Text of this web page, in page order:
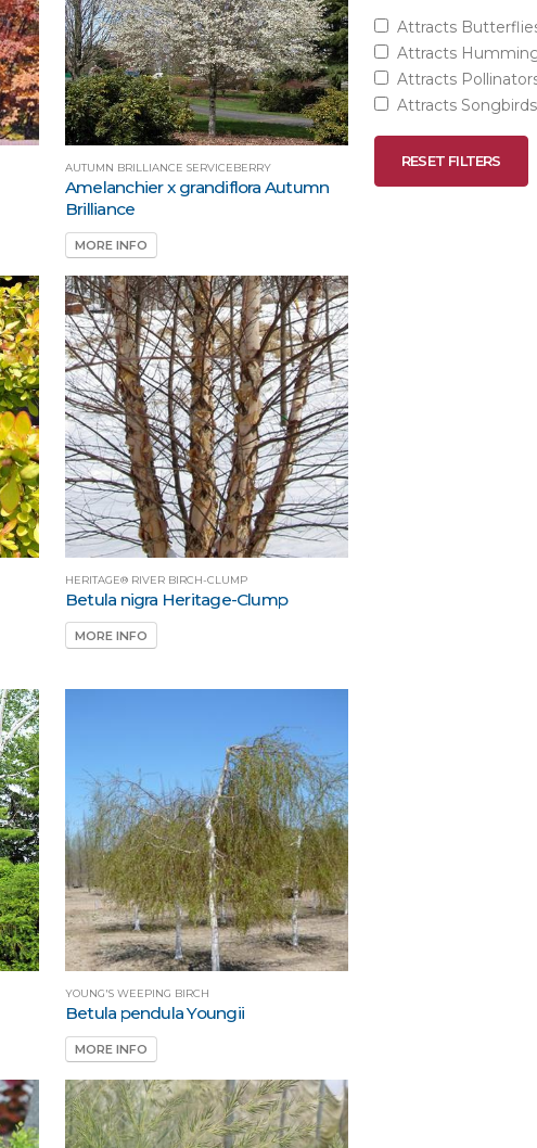
AUTUMN BRILLIANCE SERVICEBERRY
Amelanchier x grandiflora Autumn
Brilliance
MORE INFO
HERITAGE® RIVER BIRCH-CLUMP
Betula nigra Heritage-Clump
MORE INFO
YOUNG'S WEEPING BIRCH
Betula pendula Youngii
MORE INFO
Attracts
Attracts
Attracts
Attracts Songbirds
RESET FILTERS